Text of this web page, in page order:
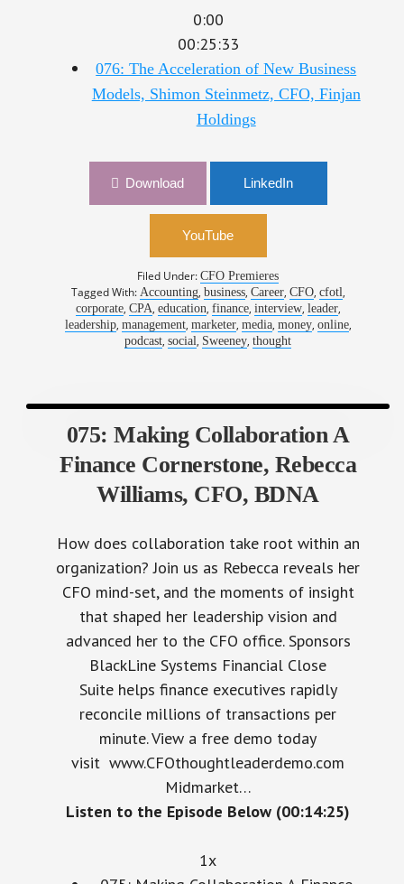
00:25:33
076: The Acceleration of New Business
Models, Shimon Steinmetz, CFO, Finjan
Holdings
Tagged With:Accounting ,business,Career
corporate,CPA,education,finance ,interview,leader,
leadership,management,marketer,media,money,online
podcast,social,Sweeney,thought
075: Making Collaboration A
Finance Cornerstone, Rebecca
Williams, CFO, BDNA
organization? Join us as Rebecca reveals her
CFO mind-set, and the moments of insight
that shaped her leadership vision and
advanced her to the CFO office. Sponsors
BlackLine Systems Financial Close
Suite helps finance executives rapidly
reconcile millions of transactions per
minute. View a free demo today
visit www.CFOthoughtleaderdemo.com
Midmarket…
Listen to the Episode Below (00:14:25)
075: Making Collaboration A Finance